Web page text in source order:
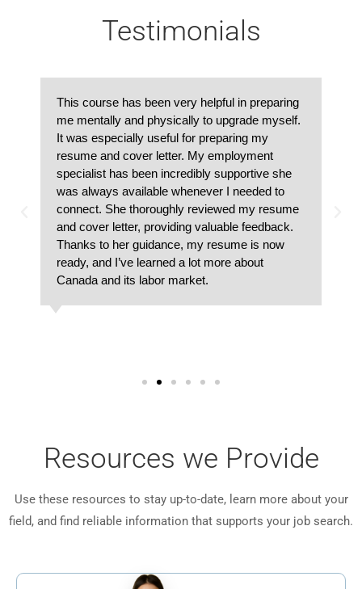
Testimonials
This course has been very helpful in preparing
me mentally and physically to upgrade myself.
It was especially useful for preparing my
resume and cover letter. My employment
specialist has been incredibly supportive she
was always available whenever I needed to
connect. She thoroughly reviewed my resume
and cover letter, providing valuable feedback.
Thanks to her guidance, my resume is now
ready, and I’ve learned a lot more about
Canada and its labor market.
Resources we Provide
Use these resources to stay up-to-date, learn more about your
field, and find reliable information that supports your job search.